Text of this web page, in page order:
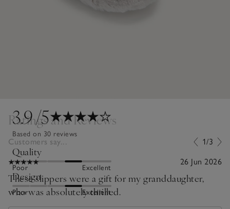
3.9/5
Based on 30 reviews
Quality
Poor Excellent
Design
Poor Excellent
Ratings and Reviews
Customers say... 1/3
26 Jun 2026
These slippers were a gift for my granddaughter,
who was absolutely thrilled.